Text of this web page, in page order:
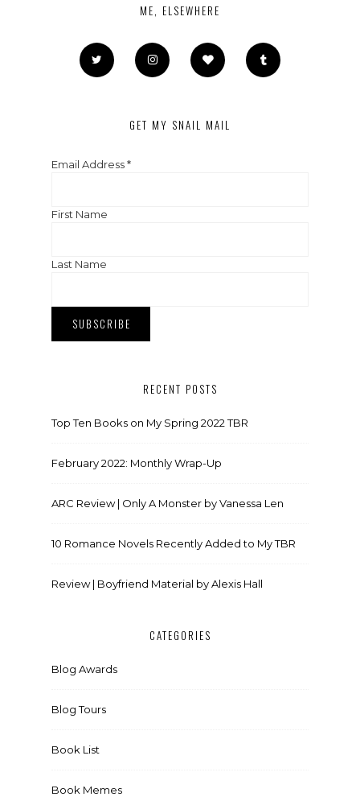
ME, ELSEWHERE
GET MY SNAIL MAIL
Email Address*
First Name
Last Name
RECENT POSTS
Top Ten Books on My Spring 2022 TBR
February 2022: Monthly Wrap-Up
ARC Review | Only A Monster by Vanessa Len
10 Romance Novels Recently Added to My TBR
Review | Boyfriend Material by Alexis Hall
CATEGORIES
Blog Awards
Blog Tours
Book List
Book Memes